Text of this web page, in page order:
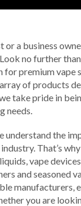
or a business
no further
premium vape
of products
take pride in
needs.
understand the
That’s
vape
and seasoned
manufacturers,
you are